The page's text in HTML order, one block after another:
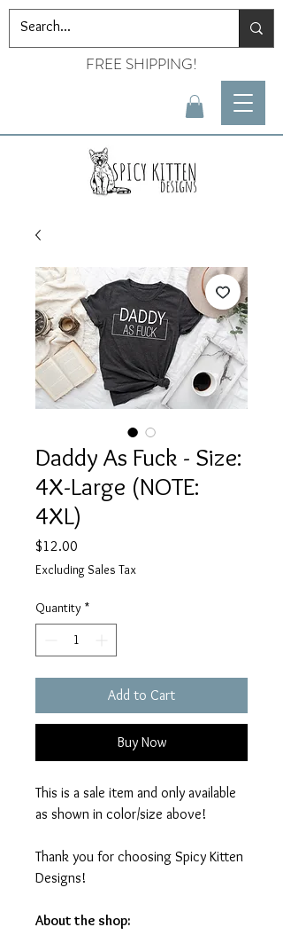
FREE SHIPPING!
Daddy As Fuck - Size:
4X-Large (NOTE:
4XL)
$12.00
Excluding Sales Tax
Quantity *
Add to Cart
Buy Now
This is a sale item and only available
as shown in color/size above!
Thank you for choosing Spicy Kitten
Designs!
About the shop: